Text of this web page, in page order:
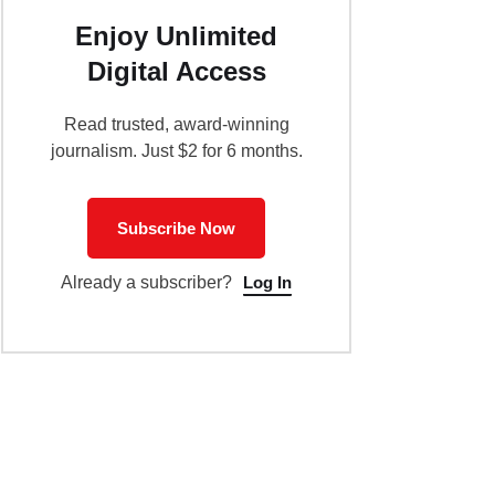
Enjoy Unlimited
Digital Access
Read trusted, award-winning
journalism. Just $2 for 6 months.
Subscribe Now
Already a subscriber? Log In